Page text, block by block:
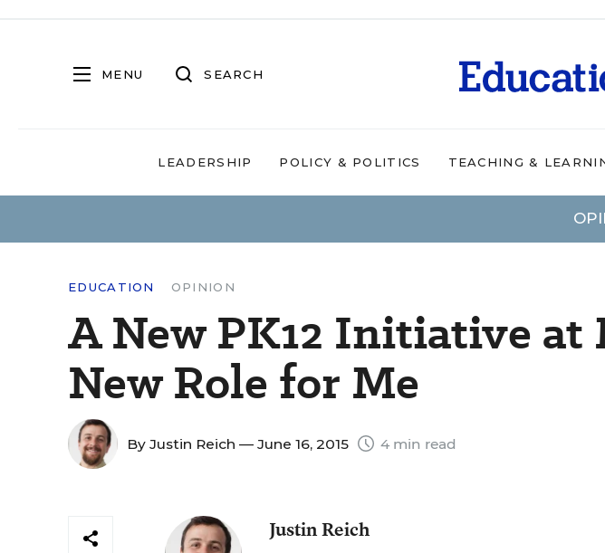
MENU SEARCH
LEADERSHIP POLICY & POLITICS TEACHING &
EDUCATION OPINION
A New PK12 Initiative at
New Role for Me
By Justin Reich — June 16, 2015 4 min read
Justin Reich